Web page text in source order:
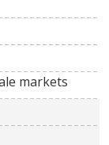
markets